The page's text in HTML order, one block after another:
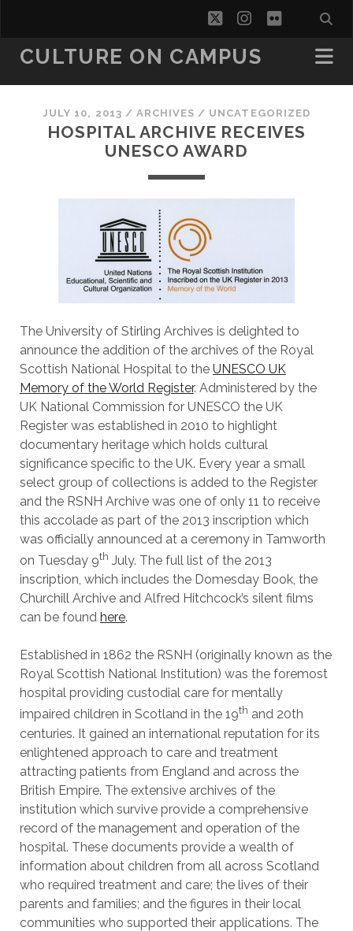
twitterinstagram
flickr
CULTURE ON CAMPUS
JULY 10, 2013 / ARCHIVES / UNCATEGORIZED
HOSPITAL ARCHIVE RECEIVES
UNESCO AWARD
The University of Stirling Archives is delighted to
announce the addition of the archives of the Royal
Scottish National Hospital to the UNESCO UK
Memory of the World Register. Administered by the
UK National Commission for UNESCO the UK
Register was established in 2010 to highlight
documentary heritage which holds cultural
significance specific to the UK. Every year a small
select group of collections is added to the Register
and the RSNH Archive was one of only 11 to receive
this accolade as part of the 2013 inscription which
was officially announced at a ceremony in Tamworth
on Tuesday 9th July. The full list of the 2013
inscription, which includes the Domesday Book, the
Churchill Archive and Alfred Hitchcock’s silent films
can be found here.
Established in 1862 the RSNH (originally known as the
Royal Scottish National Institution) was the foremost
hospital providing custodial care for mentally
impaired children in Scotland in the 19th and 20th
centuries. It gained an international reputation for its
enlightened approach to care and treatment
attracting patients from England and across the
British Empire. The extensive archives of the
institution which survive provide a comprehensive
record of the management and operation of the
hospital. These documents provide a wealth of
information about children from all across Scotland
who required treatment and care; the lives of their
parents and families; and the figures in their local
communities who supported their applications. The